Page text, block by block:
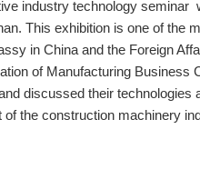
industry technology seminar
This exhibition is one of the
in China and the Foreign
of Manufacturing Business
discussed their technologies
the construction machinery